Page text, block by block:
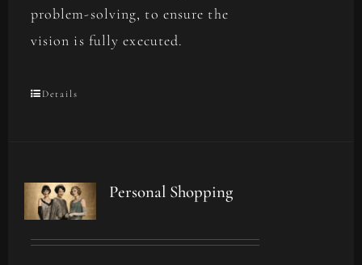
problem-solving, to ensure the
vision is fully executed.
Details
Personal Shopping